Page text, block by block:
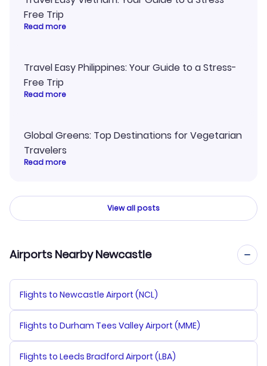
Free Trip
Read more
Travel Easy Philippines: Your Guide to a Stress-
Free Trip
Read more
Global Greens: Top Destinations for Vegetarian
Travelers
Read more
View all posts
Airports Nearby Newcastle
Flights to Newcastle Airport (NCL)
Flights to Durham Tees Valley Airport (MME)
Flights to Leeds Bradford Airport (LBA)